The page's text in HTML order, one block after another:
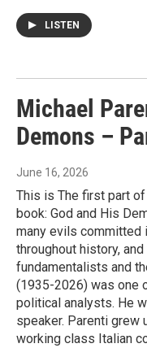
LISTEN
Michael
Demons –
June 16, 2026
This is The first part of
book: God and His
many evils committed
throughout history,
fundamentalists and
(1935-2026) was one
political analysts. He
speaker. Parenti grew
working class Italian